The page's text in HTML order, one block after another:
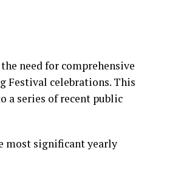
need for comprehensive
Festival celebrations. This
a series of recent public
most significant yearly